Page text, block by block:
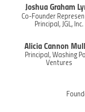
Joshua Graham
Co-Founder
Principal, JGL, Inc.
Alicia Cannon
Principal, Washing
Ventures